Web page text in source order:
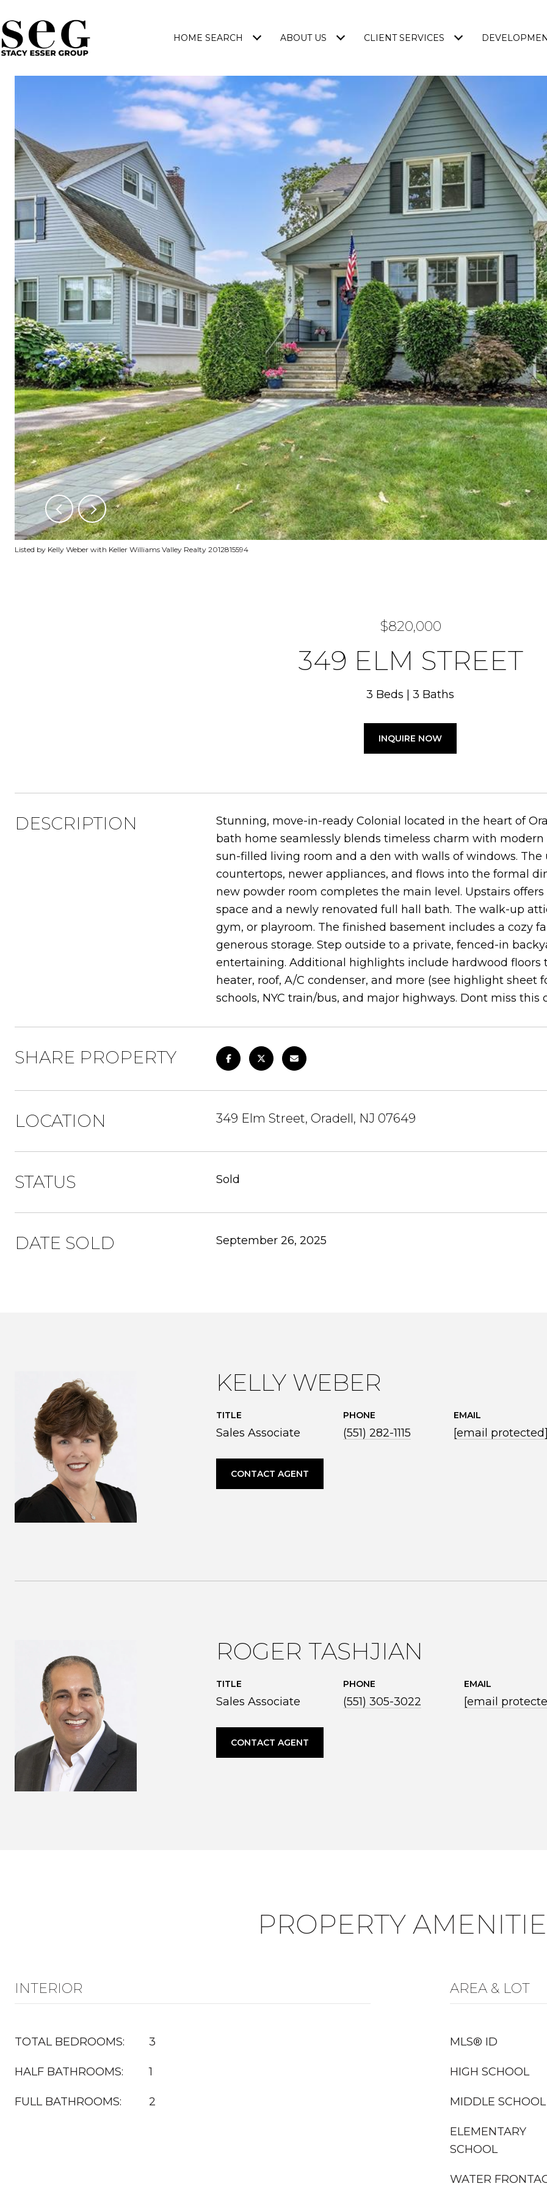
HOME SEARCH ABOUT US CLIENT SERVICES
Listed by Kelly Weber with Keller Williams Valley Realty 2012815594
$820,000
349 ELM STREET
3 Beds 3 Baths
INQUIRE NOW
DESCRIPTION
Stunning, move-in-ready Colonial located in the heart of
bath home seamlessly blends timeless charm with
sun-filled living room and a den with walls of windows.
countertops, newer appliances, and flows into the formal
new powder room completes the main level. Upstairs
space and a newly renovated full hall bath. The walk-up
gym, or playroom. The finished basement includes a cozy
generous storage. Step outside to a private, fenced-in
entertaining. Additional highlights include hardwood
heater, roof, A/C condenser, and more (see highlight
schools, NYC train/bus, and major highways. Dont miss this
SHARE PROPERTY
LOCATION 349 Elm Street, Oradell, NJ 07649
STATUS Sold
DATE SOLD September 26, 2025
KELLY WEBER
TITLE
Sales Associate
PHONE
(551) 282-1115
EMAIL
[email
CONTACT AGENT
ROGER TASHJIAN
TITLE
Sales Associate
PHONE
(551) 305-3022
EMAIL
[email
CONTACT AGENT
PROPERTY
INTERIOR
TOTAL BEDROOMS: 3
HALF BATHROOMS: 1
FULL BATHROOMS: 2
AREA & LOT
MLS® ID
HIGH SCHOOL
MIDDLE SCHOOL
ELEMENTARY
SCHOOL
WATER